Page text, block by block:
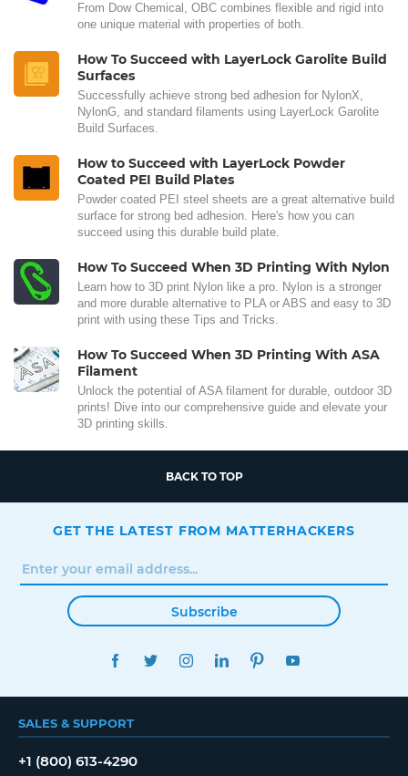
From Dow Chemical, OBC combines flexible and rigid into
one unique material with properties of both.
How To Succeed with LayerLock Garolite Build
Surfaces
Successfully achieve strong bed adhesion for NylonX,
NylonG, and standard filaments using LayerLock Garolite
Build Surfaces.
How to Succeed with LayerLock Powder
Coated PEI Build Plates
Powder coated PEI steel sheets are a great alternative build
surface for strong bed adhesion. Here's how you can
succeed using this durable build plate.
How To Succeed When 3D Printing With Nylon
Learn how to 3D print Nylon like a pro. Nylon is a stronger
and more durable alternative to PLA or ABS and easy to 3D
print with using these Tips and Tricks.
How To Succeed When 3D Printing With ASA
Filament
Unlock the potential of ASA filament for durable, outdoor 3D
prints! Dive into our comprehensive guide and elevate your
3D printing skills.
BACK TO TOP
GET THE LATEST FROM MATTERHACKERS
Subscribe
FACEBOOKTWITTERINSTAGRAMLINKEDINPINTEREST
SALES & SUPPORT
+1 (800) 613-4290